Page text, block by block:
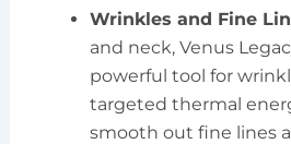
Wrinkles and Fine
and neck, Venus
powerful tool for
targeted thermal
smooth out fine lines